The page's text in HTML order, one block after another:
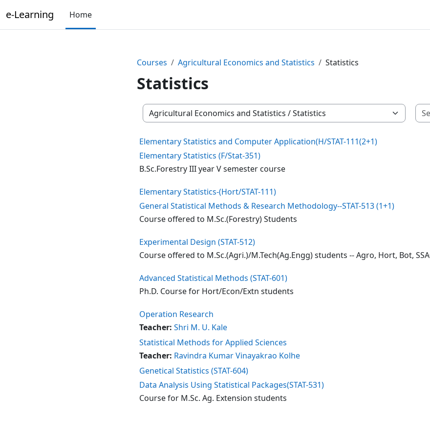
e-Learning Home
Courses Agricultural Economics and Statistics Statistics
Statistics
Course categories
Elementary Statistics and Computer Application(H/STAT-111(2+1)
Elementary Statistics (F/Stat-351)
B.Sc.Forestry III year V semester course
Elementary Statistics-(Hort/STAT-111)
General Statistical Methods & Research Methodology--STAT-513 (1+1)
Course offered to M.Sc.(Forestry) Students
Experimental Design (STAT-512)
Course offered to M.Sc.(Agri.)/M.Tech(Ag.Engg) students -- Agro, Hort, Bot,
Advanced Statistical Methods (STAT-601)
Ph.D. Course for Hort/Econ/Extn students
Operation Research
Teacher: Shri M. U. Kale
Statistical Methods for Applied Sciences
Teacher: Ravindra Kumar Vinayakrao Kolhe
Genetical Statistics (STAT-604)
Data Analysis Using Statistical Packages(STAT-531)
Course for M.Sc. Ag. Extension students